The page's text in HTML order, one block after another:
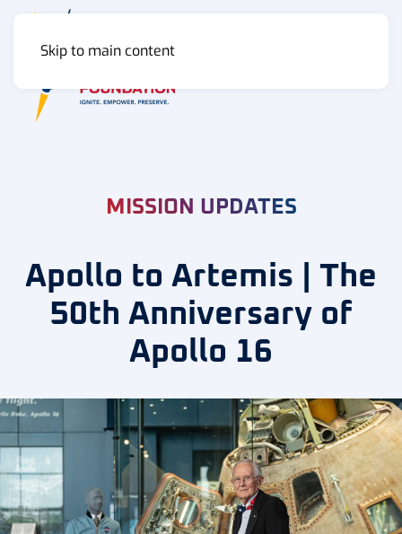
Skip to main content
MISSION UPDATES
Apollo to Artemis | The
50th Anniversary of
Apollo 16